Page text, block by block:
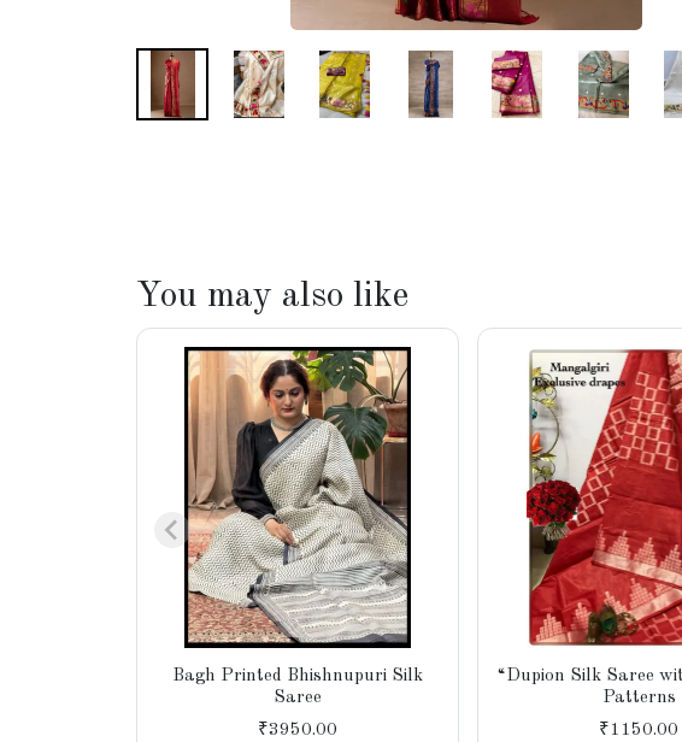
You may also like
Bagh Printed Bhishnupuri Silk
Saree
₹3950.00
“Dupion Silk Saree
Patterns
₹1150.00